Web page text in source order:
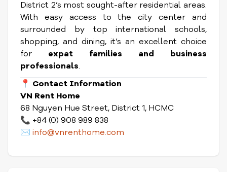
District 2’s most sought-after residential areas.
With easy access to the city center and
surrounded by top international schools,
shopping, and dining, it’s an excellent choice
for expat families and business
professionals.
📍 Contact Information
VN Rent Home
68 Nguyen Hue Street, District 1, HCMC
📞 +84 (0) 908 989 838
✉️ info@vnrenthome.com